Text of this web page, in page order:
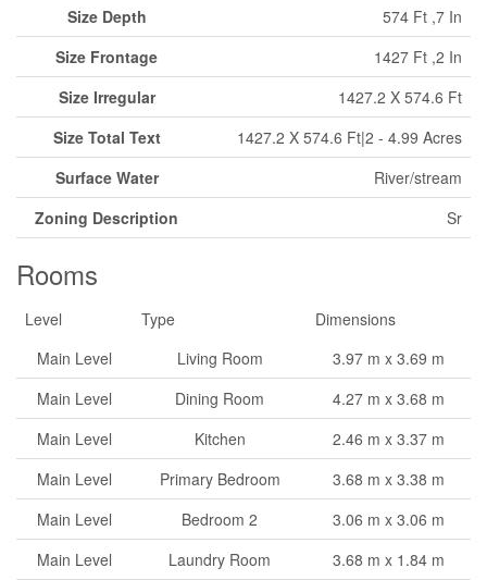
Size Depth
574 Ft ,7 In
Size Frontage
1427 Ft ,2 In
Size Irregular
1427.2 X 574.6 Ft
Size Total Text
1427.2 X 574.6 Ft|2 - 4.99 Acres
Surface Water
River/stream
Zoning Description
Sr
Rooms
Level Type
Dimensions
Main Level
Living Room
3.97 m x 3.69 m
Main Level
Dining Room
4.27 m x 3.68 m
Main Level
Kitchen
2.46 m x 3.37 m
Main Level
Primary Bedroom
3.68 m x 3.38 m
Main Level
Bedroom 2
3.06 m x 3.06 m
Main Level
Laundry Room 3.68 m x 1.84 m